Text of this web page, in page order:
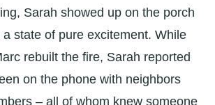
Sarah showed up on the porch
state of pure excitement. While
rebuilt the fire, Sarah reported
on the phone with neighbors
– all of whom knew someone